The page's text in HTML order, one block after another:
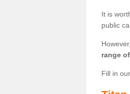
It is
public
range
Fill in